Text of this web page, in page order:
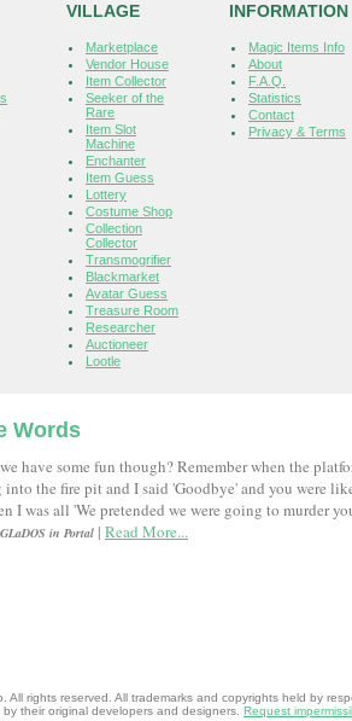
VILLAGE
Marketplace
Vendor House
Item Collector
Seeker of the
Rare
Item Slot
Machine
Enchanter
Item Guess
Lottery
Costume Shop
Collection
Collector
Transmogrifier
Blackmarket
Avatar Guess
Treasure Room
Researcher
Auctioneer
Lootle
INFORMATION
Magic Items Info
About
F.A.Q.
Statistics
Contact
Privacy & Terms
Words
have some fun though? Remember when the
the fire pit and I said 'Goodbye' and you were
I was all 'We pretended we were going to murder
in Portal | Read More...
All rights reserved. All trademarks and copyrights held by
their original developers and designers. Request